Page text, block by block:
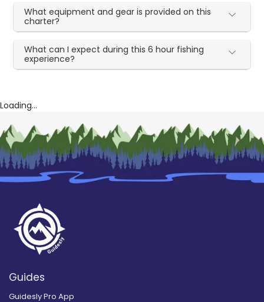
What equipment and gear is provided on this
charter?
What can I expect during this 6 hour fishing
experience?
Loading...
Guides
Guidesly Pro App